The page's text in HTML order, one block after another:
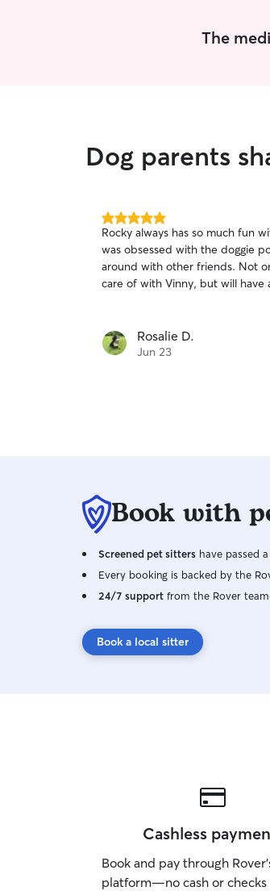
The
Dog parents
5.0
out
of
5
stars
Rocky always has so much fun
was obsessed with the doggie
around with other friends. Not
care of with Vinny, but will have
Rosalie D.
Jun 23
Book with
Screened pet sitters have passed
Every booking is backed by the
24/7 support from the Rover
Book a local sitter
Cashless
Book and pay through
platform—no cash or